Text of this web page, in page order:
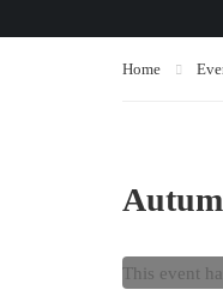
Home
This event